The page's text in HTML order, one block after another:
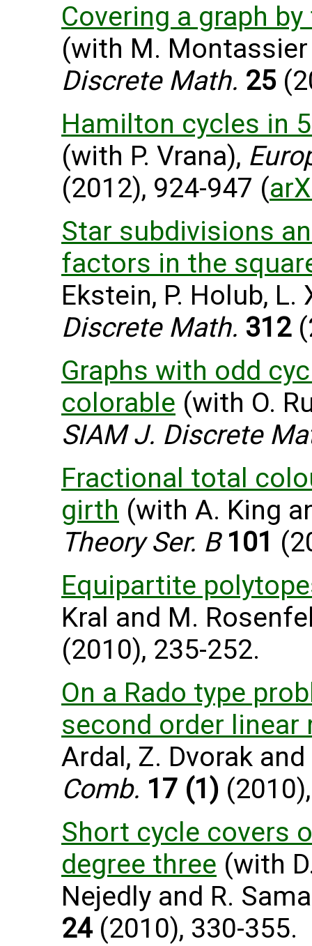
Covering a graph
(with M.
Discrete Math. 25
Hamilton cycles in
(with P. Vrana),
(2012), 924-947 (
Star subdivisions
factors in the
Ekstein, P. Holub,
Discrete Math. 312
Graphs with odd
colorable (with O.
SIAM J. Discrete
Fractional total
girth (with A. King
Theory Ser. B 101
Equipartite
Kral and M.
(2010), 235-252.
On a Rado type
second order linear
Ardal, Z. Dvorak
Comb. 17 (1)
Short cycle covers
degree three (with
Nejedly and R.
24(2010), 330-355.